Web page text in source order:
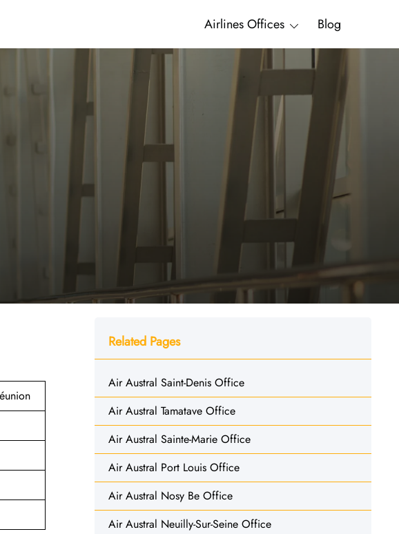
Airlines Offices Blog
Related Pages
Air Austral Saint-Denis Office
Air Austral Tamatave Office
Air Austral Sainte-Marie Office
Air Austral Port Louis Office
Air Austral Nosy Be Office
Air Austral Neuilly-Sur-Seine Office